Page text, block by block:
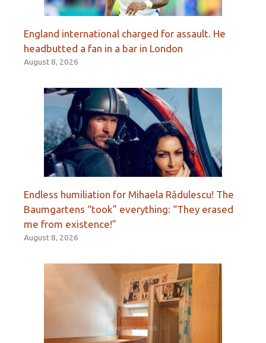
England international charged for assault. He
headbutted a fan in a bar in London
August 8, 2026
Endless humiliation for Mihaela Rădulescu! The
Baumgartens “took” everything: “They erased
me from existence!”
August 8, 2026